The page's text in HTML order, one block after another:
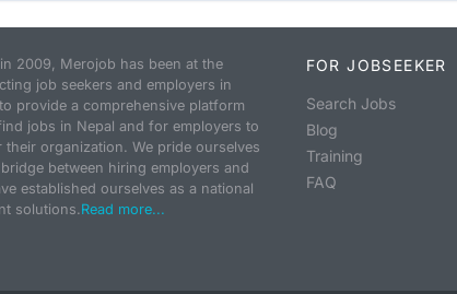
2009, Merojob has been at the
job seekers and employers in
provide a comprehensive platform
jobs in Nepal and for employers to
organization. We pride ourselves
between hiring employers and
established ourselves as a national
solutions.Read more...
FOR JOBSEEKER
Search Jobs
Blog
Training
FAQ